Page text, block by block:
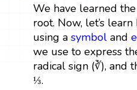
We have learned
root. Now, let’s
using a symboland
we use to express
radical sign (∛), and
⅓.